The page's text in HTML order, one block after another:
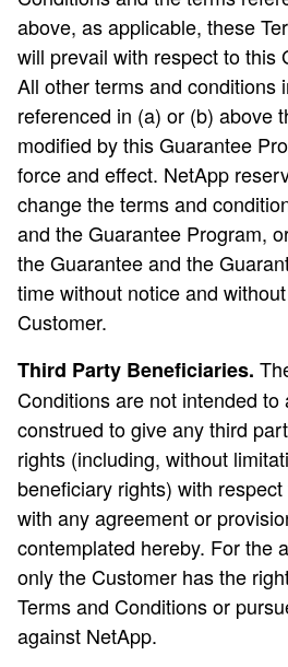
above, as applicable, these
will prevail with respect to this
All other terms and conditions
referenced in (a) or (b) above
modified by this Guarantee
force and effect. NetApp
change the terms and
and the Guarantee Program,
the Guarantee and the
time without notice and
Customer.
Third Party Beneficiaries.
Conditions are not intended to
construed to give any third
rights (including, without
beneficiary rights) with
with any agreement or
contemplated hereby. For the
only the Customer has the
Terms and Conditions or
against NetApp.